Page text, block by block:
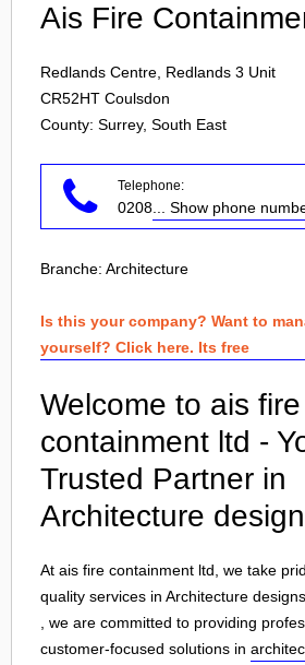
Ais Fire
Redlands Centre, Redlands 3 Unit
CR52HT Coulsdon
County: Surrey, South East
Telephone:
0208 ... Show phone
Branche: Architecture
Is this your company? Want to
yourself? Click here. Its free
Welcome to ais fire
containment ltd -
Trusted Partner in
Architecture
At ais fire containment ltd, we take
quality services in Architecture
, we are committed to providing
customer-focused solutions in